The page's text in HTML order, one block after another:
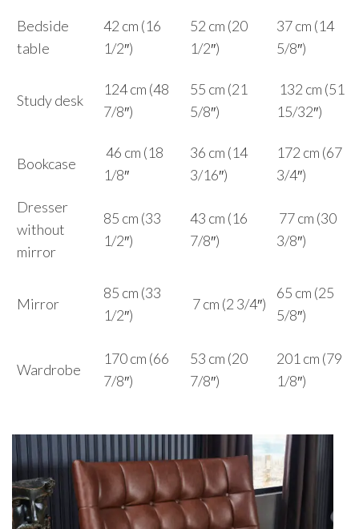
Bedside
table
42 cm (16
1/2″)
52 cm (20
1/2″)
37 cm (14
5/8″)
Study desk
124 cm (48
7/8″)
55 cm (21
5/8″)
132 cm (51
15/32″)
Bookcase
46 cm (18
1/8″
36 cm (14
3/16″)
172 cm (67
3/4″)
Dresser
without
mirror
85 cm (33
1/2″)
43 cm (16
7/8″)
77 cm (30
3/8″)
Mirror
85 cm (33
1/2″)
7 cm (2 3/4″)
65 cm (25
5/8″)
Wardrobe
170 cm (66
7/8″)
53 cm (20
7/8″)
201 cm (79
1/8″)